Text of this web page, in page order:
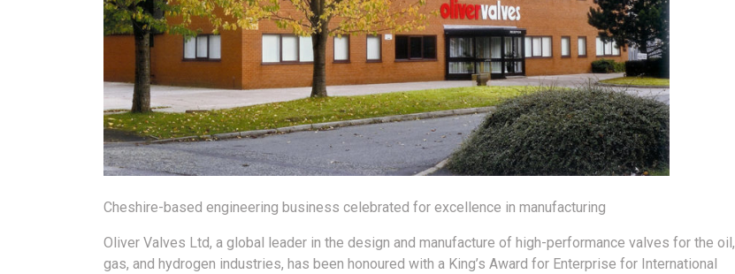
Cheshire-based engineering business celebrated for excellence in manufacturing
Oliver Valves Ltd, a global leader in the design and manufacture of high-performance valves for the oil,
gas, and hydrogen industries, has been honoured with a King’s Award for Enterprise for International